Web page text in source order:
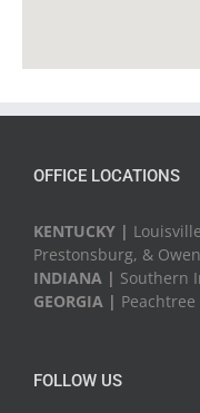
OFFICE LOCATIONS
KENTUCKY |
Prestonsburg, &
INDIANA | Southern
GEORGIA |
FOLLOW US